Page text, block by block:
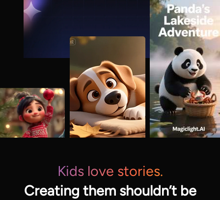
Kids love stories.
Creating them shouldn’t be